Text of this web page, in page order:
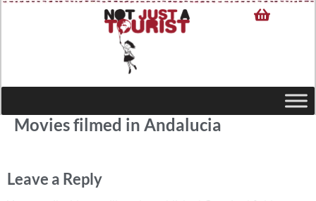
Movies filmed in Andalucia
Leave a Reply